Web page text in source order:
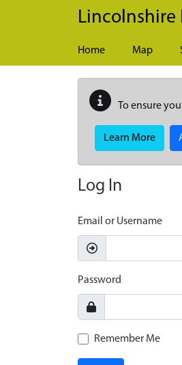
Skip to main content
Lincolnshire
Home Map
To ensure
Learn More
Log In
Email or Username
Password
Remember Me